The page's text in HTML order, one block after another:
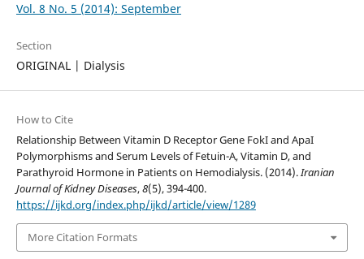
Vol. 8 No. 5 (2014): September
Section
ORIGINAL | Dialysis
How to Cite
Relationship Between Vitamin D Receptor Gene FokI and ApaI
Polymorphisms and Serum Levels of Fetuin-A, Vitamin D, and
Parathyroid Hormone in Patients on Hemodialysis. (2014).Iranian
Journal of Kidney Diseases,8(5), 394-400.
https://ijkd.org/index.php/ijkd/article/view/1289
More Citation Formats